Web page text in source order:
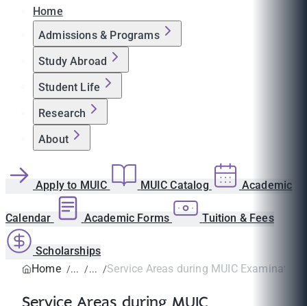
Home
Admissions & Programs
Study Abroad
Student Life
Research
About
Apply to MUIC MUIC Catalog Academic
Calendar Academic Forms Tuition & Fees
Scholarships
Home
Service Areas during MUIC Examination